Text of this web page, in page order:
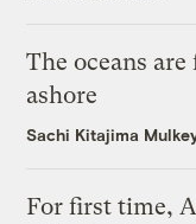
The oceans
ashore
Sachi Kitajima
For first time,